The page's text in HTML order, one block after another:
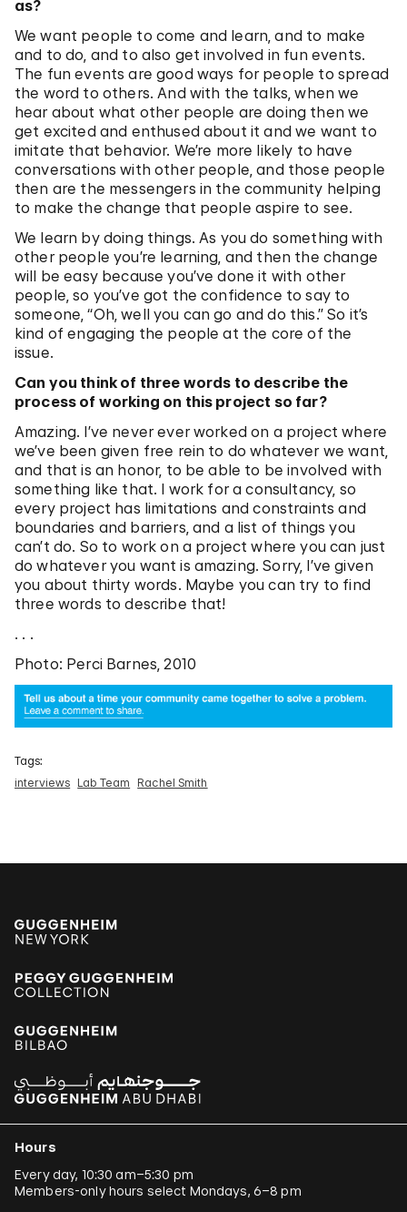
as?
We want people to come and learn, and to make
and to do, and to also get involved in fun events.
The fun events are good ways for people to spread
the word to others. And with the talks, when we
hear about what other people are doing then we
get excited and enthused about it and we want to
imitate that behavior. We’re more likely to have
conversations with other people, and those people
then are the messengers in the community helping
to make the change that people aspire to see.
We learn by doing things. As you do something with
other people you’re learning, and then the change
will be easy because you’ve done it with other
people, so you’ve got the confidence to say to
someone, “Oh, well you can go and do this.” So it’s
kind of engaging the people at the core of the
issue.
Can you think of three words to describe the
process of working on this project so far?
Amazing. I’ve never ever worked on a project where
we’ve been given free rein to do whatever we want,
and that is an honor, to be able to be involved with
something like that. I work for a consultancy, so
every project has limitations and constraints and
boundaries and barriers, and a list of things you
can’t do. So to work on a project where you can just
do whatever you want is amazing. Sorry, I’ve given
you about thirty words. Maybe you can try to find
three words to describe that!
. . .
Photo: Perci Barnes, 2010
Tags:
interviews Lab Team Rachel Smith
Hours
Every day, 10:30 am–5:30 pm
Members-only hours select Mondays, 6–8 pm